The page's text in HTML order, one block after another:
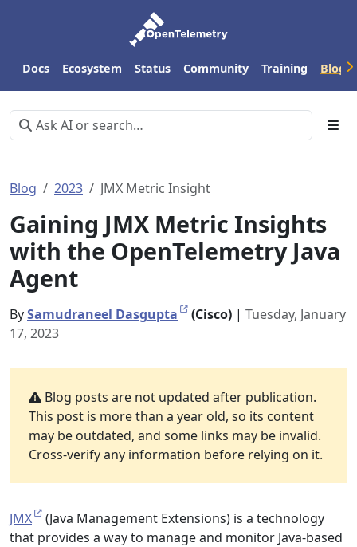
Docs Ecosystem Status Community Training Blog
Blog 2023 JMX Metric Insight
Gaining JMX Metric Insights
with the OpenTelemetry Java
Agent
BySamudraneel Dasgupta (Cisco) | Tuesday, January
17, 2023
Blog posts are not updated after publication.
This post is more than a year old, so its content
may be outdated, and some links may be invalid.
Cross-verify any information before relying on it.
JMX
(Java Management Extensions) is a technology
that provides a way to manage and monitor Java-based